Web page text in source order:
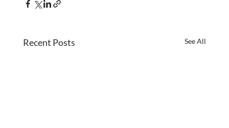
Recent Posts See All